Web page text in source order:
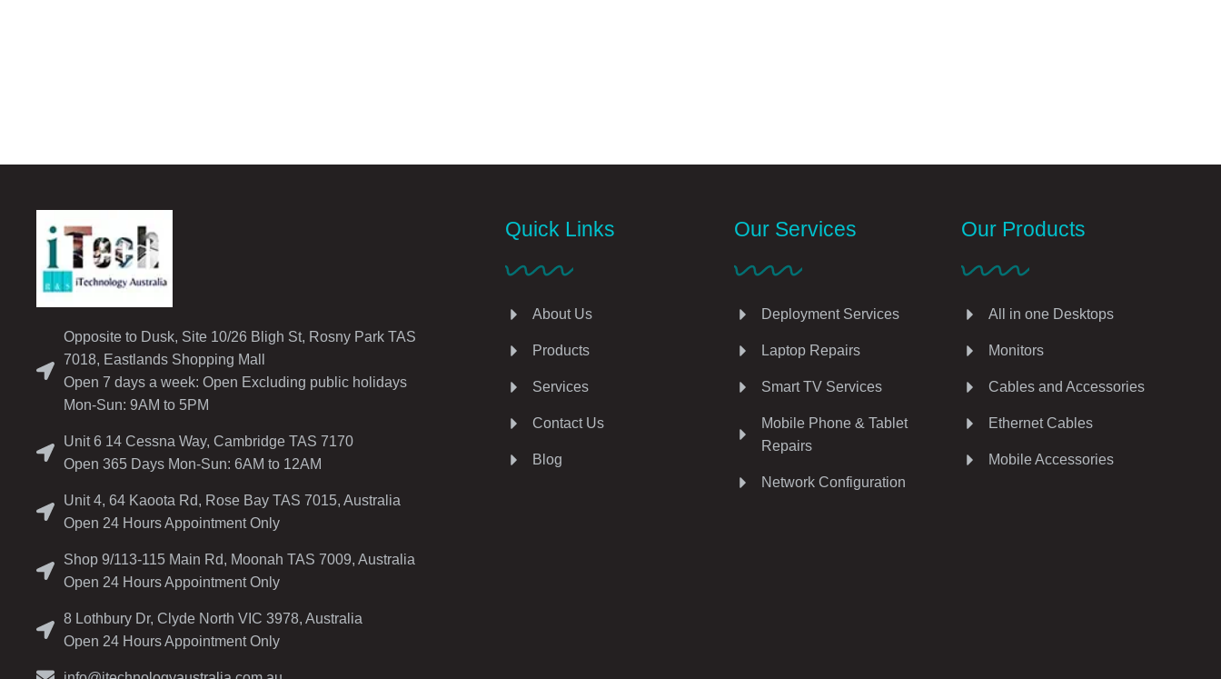
Opposite to Dusk, Site 10/26 Bligh St, Rosny Park TAS
7018, Eastlands Shopping Mall
Open 7 days a week: Open Excluding public holidays
Mon-Sun: 9AM to 5PM
Unit 6 14 Cessna Way, Cambridge TAS 7170
Open 365 Days Mon-Sun: 6AM to 12AM
Unit 4, 64 Kaoota Rd, Rose Bay TAS 7015, Australia
Open 24 Hours Appointment Only
Shop 9/113-115 Main Rd, Moonah TAS 7009, Australia
Open 24 Hours Appointment Only
8 Lothbury Dr, Clyde North VIC 3978, Australia
Open 24 Hours Appointment Only
Quick Links
About Us
Products
Services
Contact Us
Blog
Our Services
Deployment Services
Laptop Repairs
Smart TV Services
Mobile Phone & Tablet
Repairs
Network Configuration
Our Products
All in one Desktops
Monitors
Cables and Accessories
Ethernet Cables
Mobile Accessories